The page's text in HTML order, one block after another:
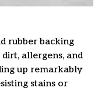
rubber backing
allergens, and
up remarkably
stains or